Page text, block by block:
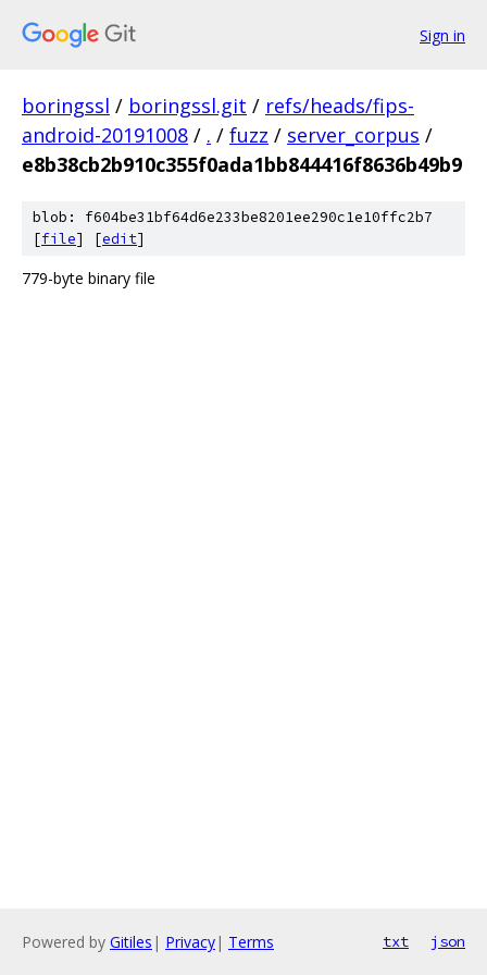
Sign in
boringssl / boringssl.git / refs/heads/fips-
android-20191008 / . / fuzz / server_corpus /
e8b38cb2b910c355f0ada1bb844416f8636b49b9
blob: f604be31bf64d6e233be8201ee290c1e10ffc2b7
[file] [edit]
779-byte binary file
Powered by Gitiles | Privacy| Terms txt json